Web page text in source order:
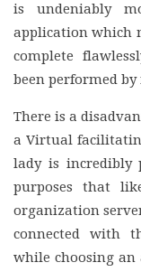
is undeniably
application which
complete
been performed
There is a
a Virtual
lady is incredibly
purposes that
organization
connected with
while choosing an